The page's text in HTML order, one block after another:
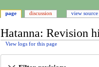
Hatanna: Revision
View logs for this page
page discussion view source